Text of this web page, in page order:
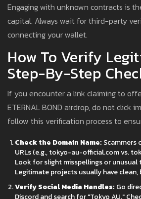
Engaging with unknown contracts is
capital. Always wait for third-party
connecting your wallet.
How To Verify
Step-By-Step
If you encounter a link claiming to
ETERNAL BOND airdrop, do not click
follow this verification process to
Check the Domain Name:
URLs (e.g., tokyo-au-official.com vs.
Look for slight misspellings or
Legitimate projects usually have clean,
Verify Social Media Handles: Go
Discord and search for "Tokyo AU."